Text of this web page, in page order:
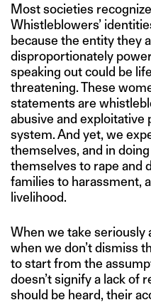
Most societies
Whistleblowers’
because the entity they
disproportionately
speaking out could be
threatening. These
statements are
abusive and exploitative
system. And yet, we
themselves, and in
themselves to rape and
families to harassment,
livelihood.
When we take
when we don’t dismiss
to start from the
doesn’t signify a lack of
should be heard, their